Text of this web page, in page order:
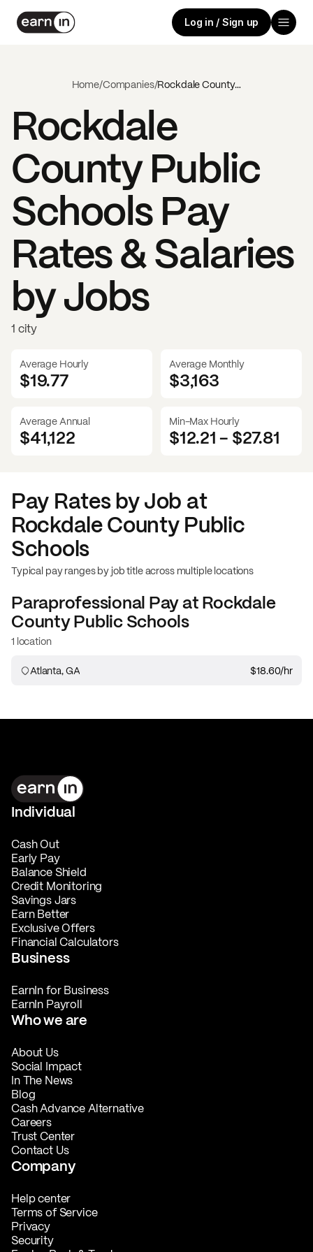
Log in / Sign up
Home/Companies/ Rockdale County Public Schools
Rockdale
County Public
SchoolsPay
Rates & Salaries
by Jobs
1 city
Average Hourly
$19.77
Average Monthly
$3,163
Average Annual
$41,122
Min-Max Hourly
$12.21- $27.81
Pay Rates by Job at
Rockdale County Public
Schools
Typical pay ranges by job title across multiple locations
Paraprofessional Pay atRockdale
County Public Schools
1 location
Atlanta, GA $18.60/hr
Individual
Cash Out
Early Pay
Balance Shield
Credit Monitoring
Savings Jars
Earn Better
Exclusive Offers
Financial Calculators
Business
EarnIn for Business
EarnIn Payroll
Who we are
About Us
Social Impact
In The News
Blog
Cash Advance Alternative
Careers
Trust Center
Contact Us
Company
Help center
Terms of Service
Privacy
Security